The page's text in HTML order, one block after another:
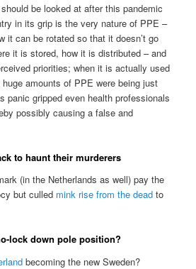
be looked at after this pandemic
in its grip is the very nature of PPE –
it can be rotated so that it doesn’t go
it is stored, how it is distributed – and
priorities; when it is actually used
amounts of PPE were being just
panic gripped even health professionals
possibly causing a false and
to haunt their murderers
(in the Netherlands as well) pay the
but culled mink rise from the dead to
lock down pole position?
becoming the new Sweden?